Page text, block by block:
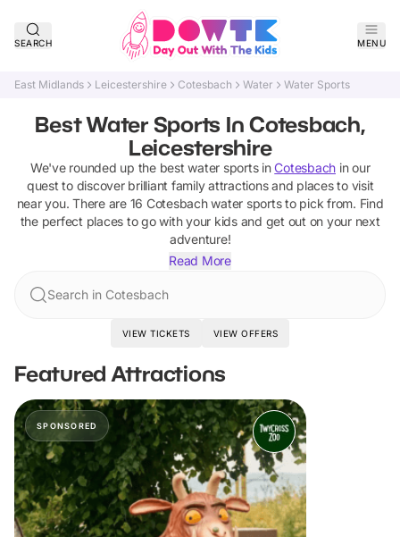
SEARCH MENU
East Midlands Leicestershire Cotesbach Water Water Sports
Best Water Sports In Cotesbach,
Leicestershire
We've rounded up the bestwater sportsin Cotesbach in our
quest to discover brilliant family attractions and places to visit
near you. There are 16 Cotesbach water sportsto pick from. Find
the perfect places to go with your kids and get out on your next
adventure!
Read More
Search in Cotesbach
VIEW TICKETS VIEW OFFERS
Featured Attractions
SPONSORED